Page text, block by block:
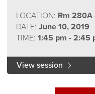
LOCATION: Rm 280A
DATE: June 10, 2019
TIME: 1:45 pm - 2:45
View session